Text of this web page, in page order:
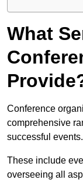
What
Conference
comprehensive
successful events.
These include
overseeing all